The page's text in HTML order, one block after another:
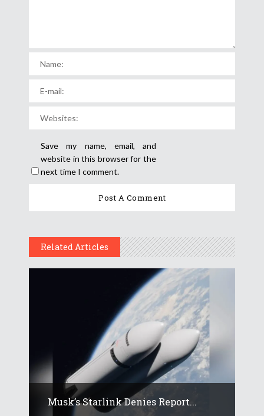
Save my name, email, and
website in this browser for the
next time I comment.
Related Articles
Musk’s Starlink Denies Report...